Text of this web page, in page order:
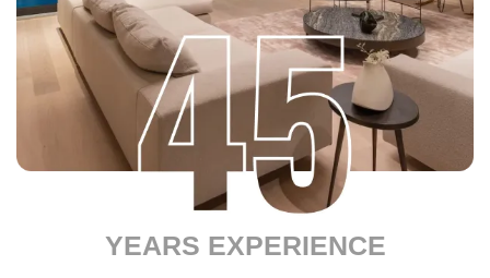
YEARS EXPERIENCE